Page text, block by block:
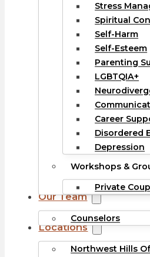
Stress
Spiritual
Self-Harm
Self-Esteem
Parenting
LGBTQIA+
Career
Disordered
Depression
Workshops &
Private
Our Team
Counselors
Locations
Northwest Hills